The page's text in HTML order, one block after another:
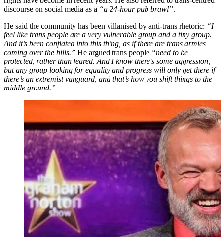
discourse on social media as a “a 24-hour pub brawl”.
He said the community has been villanised by anti-trans rhetoric: “I
feel like trans people are a very vulnerable group and a tiny group.
And it’s been conflated into this thing, as if there are trans armies
coming over the hills.” He argued trans people “need to be
protected, rather than feared. And I know there’s some aggression,
but any group looking for equality and progress will only get there if
there’s an extremist vanguard, and that’s how you shift things to the
middle ground.”